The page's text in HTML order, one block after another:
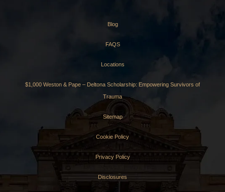
Blog
FAQS
Locations
$1,000 Weston & Pape – Deltona Scholarship: Empowering Survivors of
Trauma
Sitemap
Cookie Policy
Privacy Policy
Disclosures